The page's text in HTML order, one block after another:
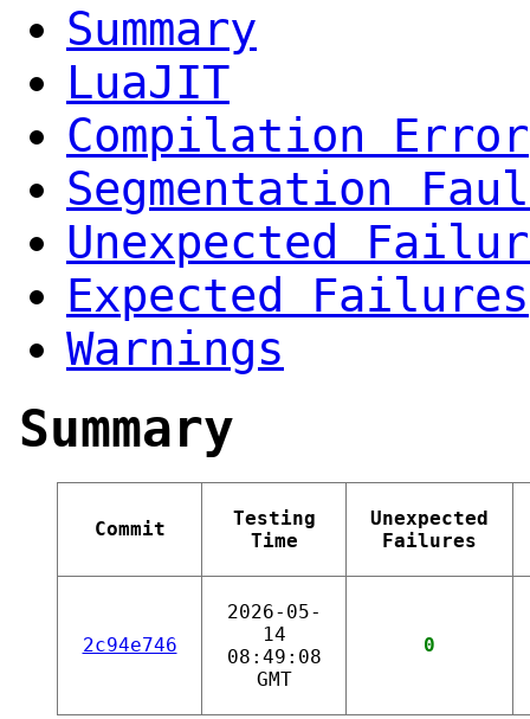
Summary
LuaJIT
Compilation Error
Segmentation
Unexpected
Expected Failures
Warnings
Summary
Commit
Testing
Time
Unexpected
Failures
2c94e746
2026-05-
14
08:49:08
GMT
0